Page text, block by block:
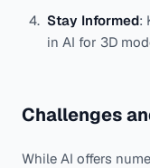
Stay Informed:
in AI for 3D
Challenges
While AI offers